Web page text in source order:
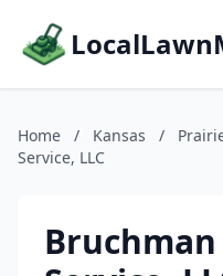
Home / Kansas /
Service, LLC